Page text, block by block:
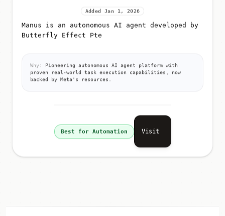
Added Jan 1, 2026
Manus is an autonomous AI agent developed by
Butterfly Effect Pte
Why:
Pioneering autonomous AI agent platform with
proven real-world task execution capabilities, now
backed by Meta's resources.
Best for Automation Visit